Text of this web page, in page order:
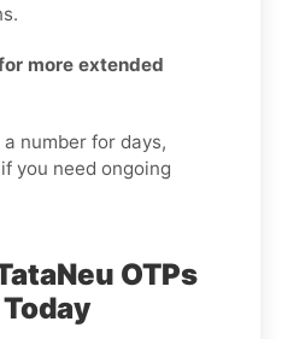
more extended
number for days,
you need ongoing
OTPs